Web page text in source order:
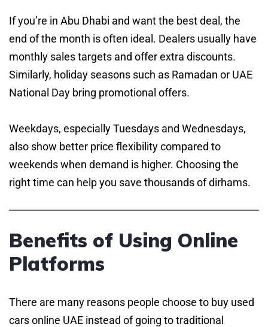
If you’re in Abu Dhabi and want the best deal, the
end of the month is often ideal. Dealers usually have
monthly sales targets and offer extra discounts.
Similarly, holiday seasons such as Ramadan or UAE
National Day bring promotional offers.
Weekdays, especially Tuesdays and Wednesdays,
also show better price flexibility compared to
weekends when demand is higher. Choosing the
right time can help you save thousands of dirhams.
Benefits of Using Online
Platforms
There are many reasons people choose to buy used
cars online UAE instead of going to traditional